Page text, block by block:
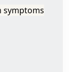
symptoms